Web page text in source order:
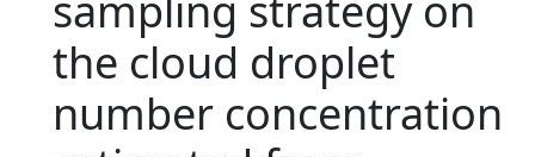
the cloud droplet
number concentration